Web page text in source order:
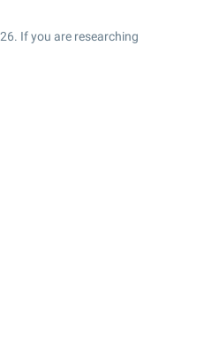
If you are researching